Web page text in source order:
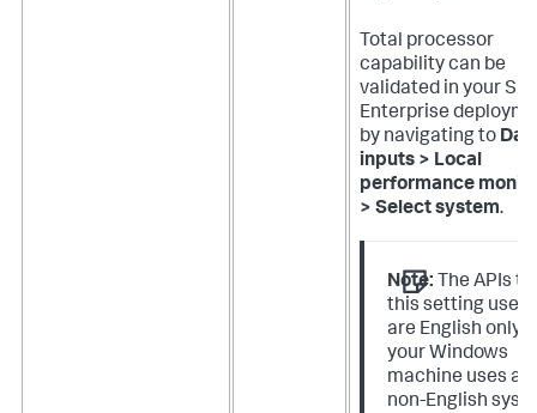
Total processor
capability can be
validated in your
Enterprise
by navigating to
inputs > Local
performance
> Select system.
Note: The APIs
this setting uses
are English only.
your Windows
machine uses a
non-English